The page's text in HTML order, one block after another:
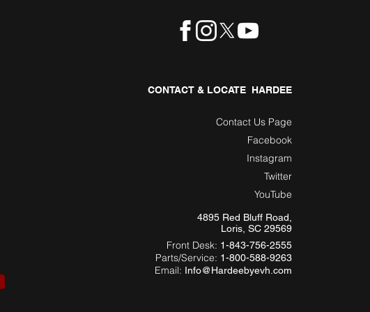
CONTACT & LOCATE HARDEE
Contact Us Page
Facebook
Instagram
Twitter
YouTube
4895 Red Bluff Road,
Loris, SC 29569
Front Desk: 1-843-756-2555
Parts/Service: 1-800-588-9263
Email: Info@Hardeebyevh.com